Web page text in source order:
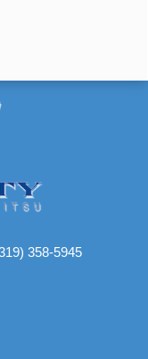
358-5945